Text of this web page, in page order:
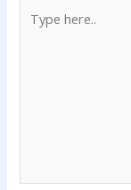
here..